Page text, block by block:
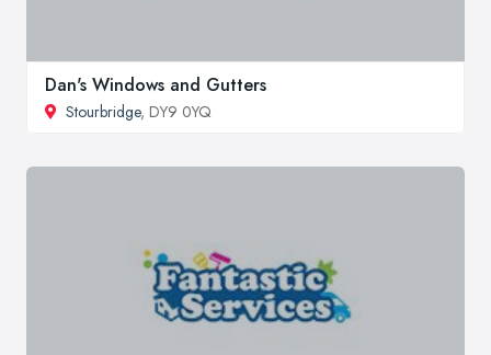
Dan's Windows and Gutters
Stourbridge, DY9 0YQ